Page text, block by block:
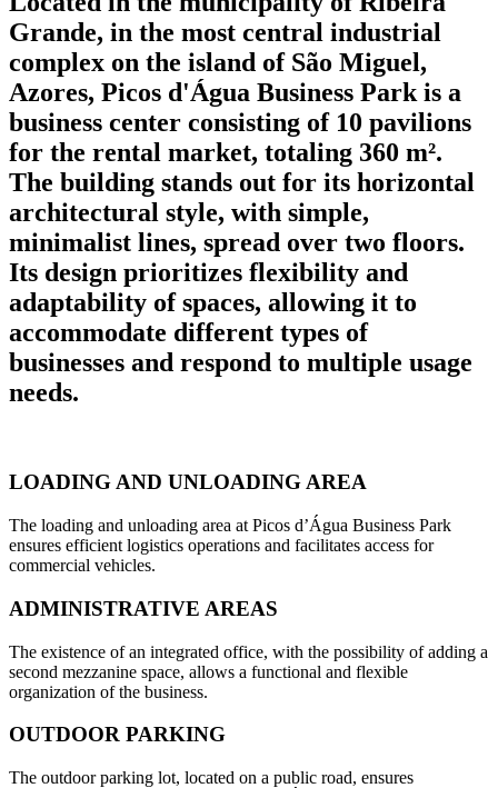
Grande, in the most central industrial
complex on the island of São Miguel,
Azores, Picos d'Água Business Park is a
business center consisting of 10 pavilions
for the rental market, totaling 360 m².
The building stands out for its horizontal
architectural style, with simple,
minimalist lines, spread over two floors.
Its design prioritizes flexibility and
adaptability of spaces, allowing it to
accommodate different types of
businesses and respond to multiple usage
needs.
LOADING AND UNLOADING AREA
The loading and unloading area at Picos d’Água Business Park
ensures efficient logistics operations and facilitates access for
commercial vehicles.
ADMINISTRATIVE AREAS
The existence of an integrated office, with the possibility of adding a
second mezzanine space, allows a functional and flexible
organization of the business.
OUTDOOR PARKING
The outdoor parking lot, located on a public road, ensures